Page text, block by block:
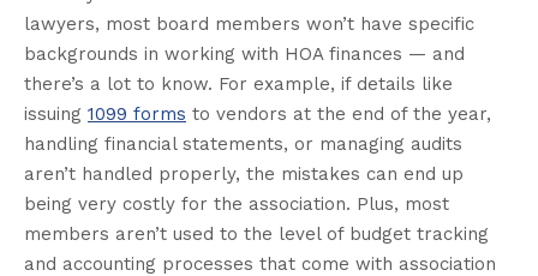
lawyers, most board members won’t have specific
backgrounds in working with HOA finances — and
there’s a lot to know. For example, if details like
issuing 1099 forms to vendors at the end of the year,
handling financial statements, or managing audits
aren’t handled properly, the mistakes can end up
being very costly for the association. Plus, most
members aren’t used to the level of budget tracking
and accounting processes that come with association